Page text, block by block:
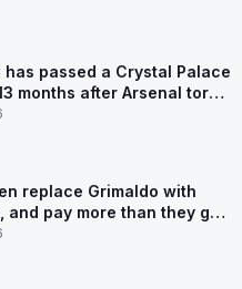
has passed a Crystal Palace
months after Arsenal tore
replace Grimaldo with
and pay more than they got